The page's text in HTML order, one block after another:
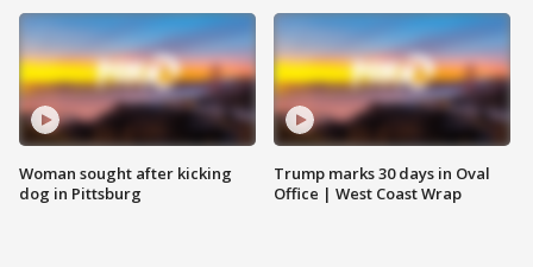
Woman sought after kicking
dog in Pittsburg
Trump marks 30 days in Oval
Office | West Coast Wrap